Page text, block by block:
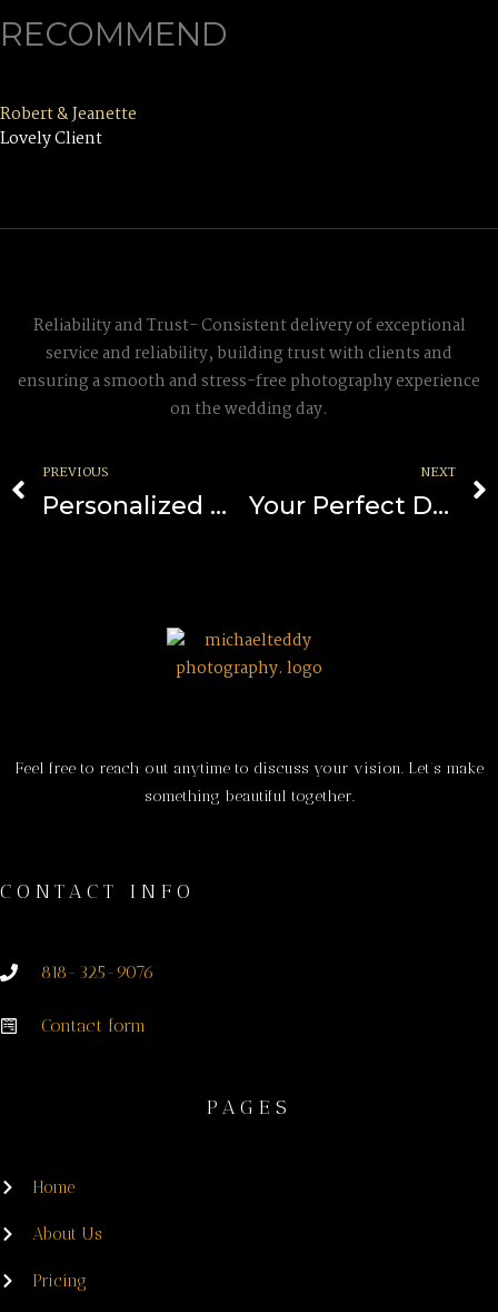
RECOMMEND
Robert & Jeanette
Lovely Client
Reliability and Trust- Consistent delivery of exceptional
service and reliability, building trust with clients and
ensuring a smooth and stress-free photography experience
on the wedding day.
PREVIOUS
Personalized Wedding Tales
NEXT
Your Perfect Day, Perfectly Captured: Insights into the World of California’s Wedding Photography
Feel free to reach out anytime to discuss your vision. Let’s make
something beautiful together.
CONTACT INFO
818-325-9076
Contact form
PAGES
Home
About Us
Pricing